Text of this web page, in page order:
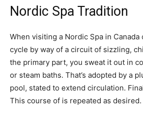
Nordic Spa Tradition
When visiting a Nordic Spa in Canada
cycle by way of a circuit of sizzling,
the primary part, you sweat it out in
or steam baths. That’s adopted by a
pool, stated to extend circulation.
This course of is repeated as desired.